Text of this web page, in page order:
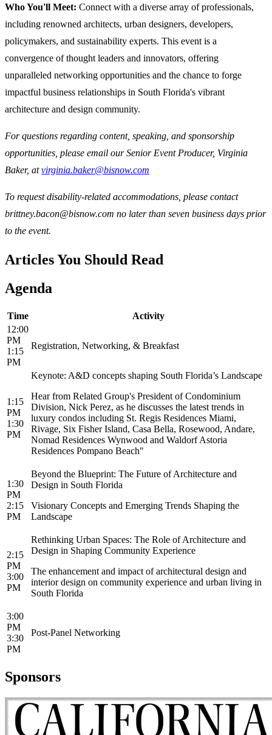
Who You'll Meet: Connect with a diverse array of professionals,
including renowned architects, urban designers, developers,
policymakers, and sustainability experts. This event is a
convergence of thought leaders and innovators, offering
unparalleled networking opportunities and the chance to forge
impactful business relationships in South Florida's vibrant
architecture and design community.
For questions regarding content, speaking, and sponsorship
opportunities, please email our Senior Event Producer, Virginia
Baker, atvirginia.baker@bisnow.com
To request disability-related accommodations, please contact
brittney.bacon@bisnow.com no later than seven business days prior
to the event.
Articles You Should Read
Agenda
Time
Activity
12:00
PM
1:15
PM
Registration, Networking, & Breakfast
1:15
PM
1:30
PM
Keynote: A&D concepts shaping South Florida’s Landscape
Hear from Related Group's President of Condominium
Division, Nick Perez, as he discusses the latest trends in
luxury condos including St. Regis Residences Miami,
Rivage, Six Fisher Island, Casa Bella, Rosewood, Andare,
Nomad Residences Wynwood and Waldorf Astoria
Residences Pompano Beach"
1:30
PM
2:15
PM
Beyond the Blueprint: The Future of Architecture and
Design in South Florida
Visionary Concepts and Emerging Trends Shaping the
Landscape
2:15
PM
3:00
PM
Rethinking Urban Spaces: The Role of Architecture and
Design in Shaping Community Experience
The enhancement and impact of architectural design and
interior design on community experience and urban living in
South Florida
3:00
PM
3:30
PM
Post-Panel Networking
Sponsors